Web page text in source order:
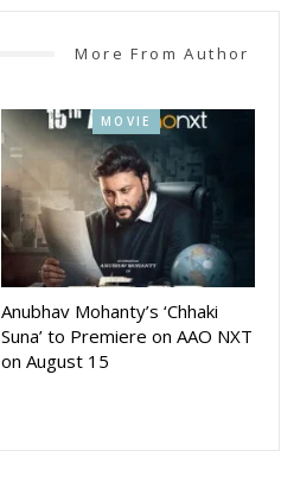
More From Author
MOVIE
Anubhav Mohanty’s ‘Chhaki
Suna’ to Premiere on AAO NXT
on August 15